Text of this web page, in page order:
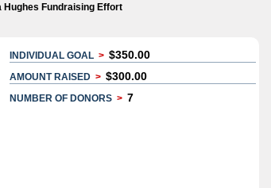
Hughes Fundraising Effort
INDIVIDUAL GOAL > $350.00
AMOUNT RAISED > $300.00
NUMBER OF DONORS > 7